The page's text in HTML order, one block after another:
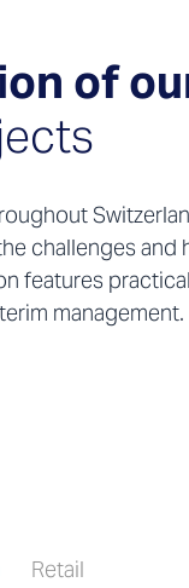
of
challenges
features
management.
Retail